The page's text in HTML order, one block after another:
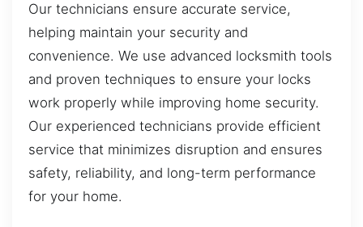
Our technicians ensure accurate service,
helping maintain your security and
convenience. We use advanced locksmith tools
and proven techniques to ensure your locks
work properly while improving home security.
Our experienced technicians provide efficient
service that minimizes disruption and ensures
safety, reliability, and long-term performance
for your home.